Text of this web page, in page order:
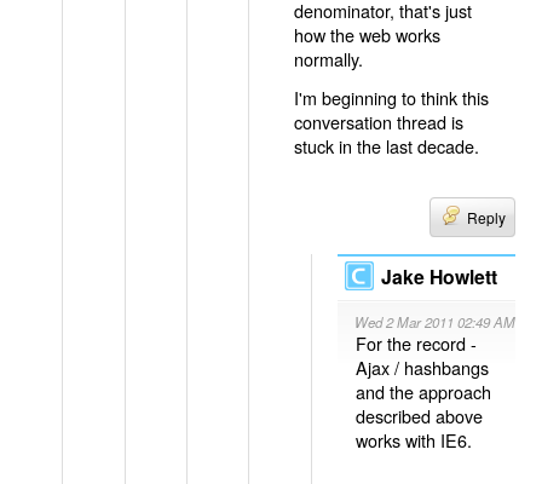
denominator, that's just
how the web works
normally.
I'm beginning to think this
conversation thread is
stuck in the last decade.
Reply
Jake Howlett
Wed 2 Mar 2011 02:49 AM
For the record -
Ajax / hashbangs
and the approach
described above
works with IE6.